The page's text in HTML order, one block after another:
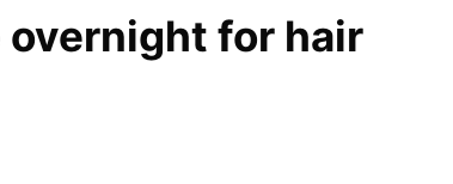
overnight for hair